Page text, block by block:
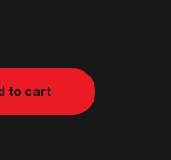
to cart